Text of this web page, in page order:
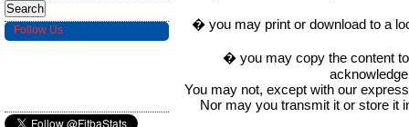
� you may print or download to a
� you may copy the content
You may not, except with our
Nor may you transmit it or store it
Follow Us